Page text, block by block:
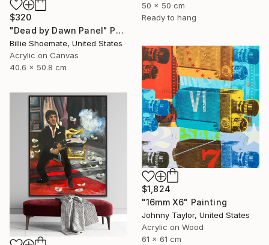
50 x 50 cm
Ready to hang
$320
"Dead by Dawn Panel" Painting
Billie Shoemate, United States
Acrylic on Canvas
40.6 x 50.8 cm
$1,824
"16mm X6" Painting
Johnny Taylor, United States
Acrylic on Wood
61 x 61 cm